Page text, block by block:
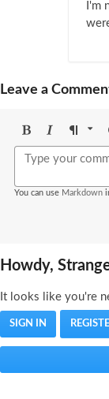
I'm
Leave a
BoldItalicFormat
You can use Markdown
Howdy,
It looks like you're
SIGN IN